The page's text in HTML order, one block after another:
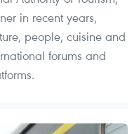
in recent years,
people, cuisine and
forums and